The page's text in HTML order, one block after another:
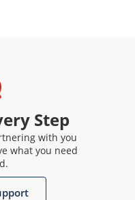
Step
with you
what you need